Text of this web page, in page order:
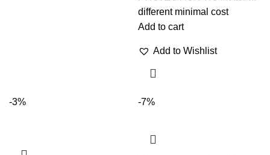
different minimal cost
Add to cart
Add to Wishlist
-3% -7%